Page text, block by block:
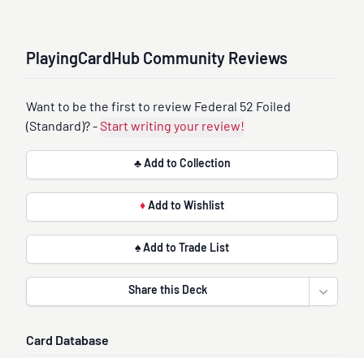
PlayingCardHub Community Reviews
Want to be the first to review Federal 52 Foiled
(Standard)? -
Start writing your review!
♣ Add to Collection
♦ Add to Wishlist
♠ Add to Trade List
Share this Deck
Open
Card Database